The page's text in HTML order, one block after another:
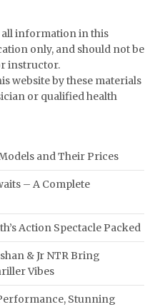
all information in this
only, and should not be
instructor.
website by these materials
or qualified health
and Their Prices
– A Complete
Action Spectacle Packed
& Jr NTR Bring
Vibes
Stunning